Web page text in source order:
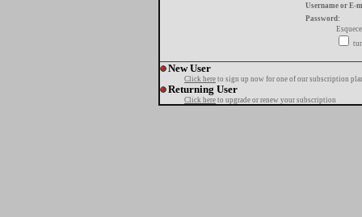
Username or E-
Password:
New User
Click here to sign up now for one of our subscription
Returning User
Click here to upgrade or renew your subscription